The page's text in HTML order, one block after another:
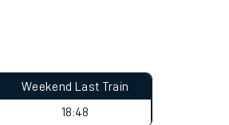
Weekend Last Train
18:48